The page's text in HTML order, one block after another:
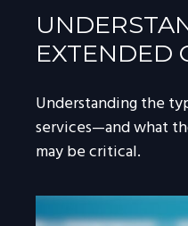
EXTENDED
Understanding the
services—and what
may be critical.